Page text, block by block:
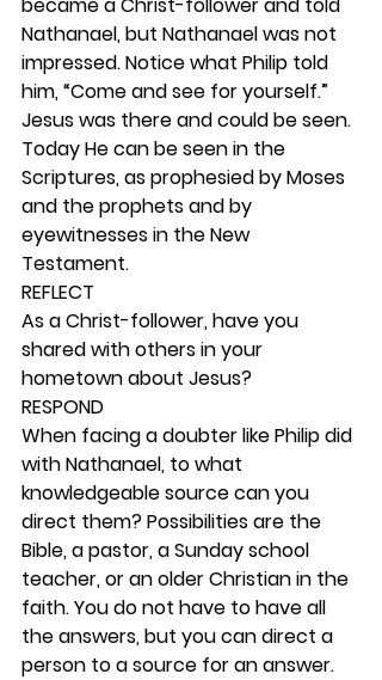
Nathanael, but Nathanael was not
impressed. Notice what Philip told
him, “Come and see for yourself.”
Jesus was there and could be seen.
Today He can be seen in the
Scriptures, as prophesied by Moses
and the prophets and by
eyewitnesses in the New
Testament.
REFLECT
As a Christ-follower, have you
shared with others in your
hometown about Jesus?
RESPOND
When facing a doubter like Philip did
with Nathanael, to what
knowledgeable source can you
direct them? Possibilities are the
Bible, a pastor, a Sunday school
teacher, or an older Christian in the
faith. You do not have to have all
the answers, but you can direct a
person to a source for an answer.